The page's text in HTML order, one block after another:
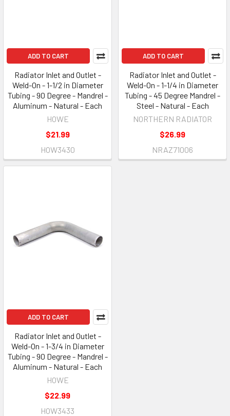
ADD TO CART
Radiator Inlet and Outlet -
Weld-On - 1-1/2 in Diameter
Tubing - 90 Degree - Mandrel -
Aluminum - Natural - Each
HOWE
$21.99
HOW3430
ADD TO CART
Radiator Inlet and Outlet -
Weld-On - 1-1/4 in Diameter
Tubing - 45 Degree Mandrel -
Steel - Natural - Each
NORTHERN RADIATOR
$26.99
NRAZ71006
ADD TO CART
Radiator Inlet and Outlet -
Weld-On - 1-3/4 in Diameter
Tubing - 90 Degree - Mandrel -
Aluminum - Natural - Each
HOWE
$22.99
HOW3433